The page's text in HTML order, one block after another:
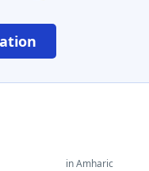
in Amharic